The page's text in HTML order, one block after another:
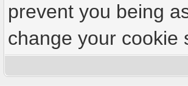
prevent you being
change your cookie